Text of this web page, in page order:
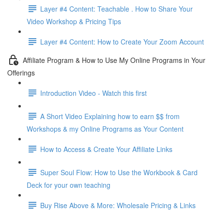
Layer #4 Content: Teachable . How to Share Your
Video Workshop & Pricing Tips
Layer #4 Content: How to Create Your Zoom Account
Affiliate Program & How to Use My Online Programs in Your
Offerings
Introduction Video - Watch this first
A Short Video Explaining how to earn $$ from
Workshops & my Online Programs as Your Content
How to Access & Create Your Affiliate Links
Super Soul Flow: How to Use the Workbook & Card
Deck for your own teaching
Buy Rise Above & More: Wholesale Pricing & Links